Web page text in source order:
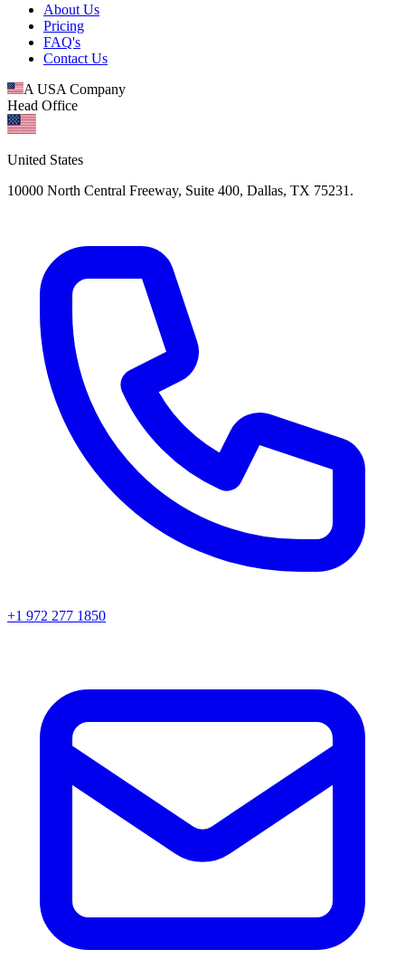
About Us
Pricing
FAQ's
Contact Us
A USA Company
Head Office
United States
10000 North Central Freeway, Suite 400, Dallas, TX 75231.
+1 972 277 1850